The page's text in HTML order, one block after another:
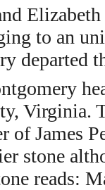
to an
departed
Virginia.
of James
stone
reads: